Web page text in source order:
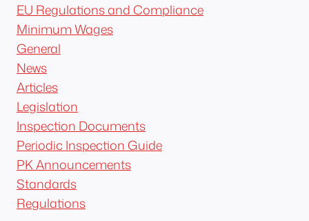
EU Regulations and Compliance
Minimum Wages
General
News
Articles
Legislation
Inspection Documents
Periodic Inspection Guide
PK Announcements
Standards
Regulations